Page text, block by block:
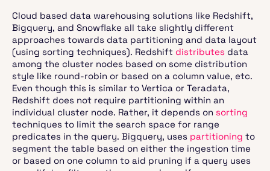
Cloud based data warehousing solutions like Redshift,
Bigquery, and Snowflake all take slightly different
approaches towards data partitioning and data layout
(using sorting techniques). Redshift distributes data
among the cluster nodes based on some distribution
style like round-robin or based on a column value, etc.
Even though this is similar to Vertica or Teradata,
Redshift does not require partitioning within an
individual cluster node. Rather, it depends on sorting
techniques to limit the search space for range
predicates in the query. Bigquery, uses partitioning to
segment the table based on either the ingestion time
or based on one column to aid pruning if a query uses